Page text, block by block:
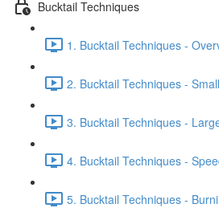
Bucktail Techniques
1. Bucktail Techniques -
2. Bucktail Techniques -
3. Bucktail Techniques -
4. Bucktail Techniques -
5. Bucktail Techniques -